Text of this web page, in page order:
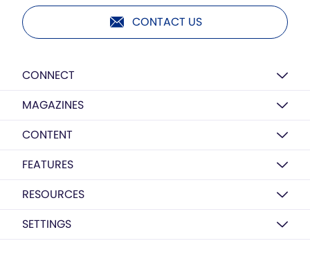
CONTACT US
CONNECT
MAGAZINES
CONTENT
FEATURES
RESOURCES
SETTINGS